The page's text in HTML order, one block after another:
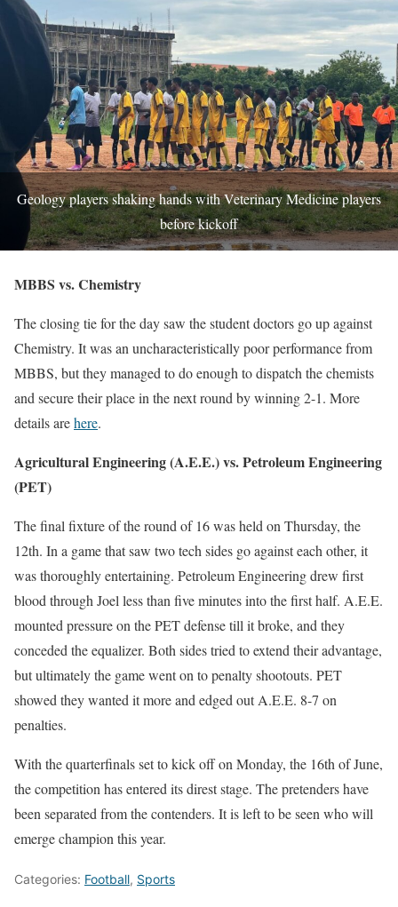
Geology players shaking hands with Veterinary Medicine players
before kickoff
MBBS vs. Chemistry
The closing tie for the day saw the student doctors go up against
Chemistry. It was an uncharacteristically poor performance from
MBBS, but they managed to do enough to dispatch the chemists
and secure their place in the next round by winning 2-1. More
details arehere.
Agricultural Engineering (A.E.E.) vs. Petroleum Engineering
(PET)
The final fixture of the round of 16 was held on Thursday, the
12th. In a game that saw two tech sides go against each other, it
was thoroughly entertaining. Petroleum Engineering drew first
blood through Joel less than five minutes into the first half. A.E.E.
mounted pressure on the PET defense till it broke, and they
conceded the equalizer. Both sides tried to extend their advantage,
but ultimately the game went on to penalty shootouts. PET
showed they wanted it more and edged out A.E.E. 8-7 on
penalties.
With the quarterfinals set to kick off on Monday, the 16th of June,
the competition has entered its direst stage. The pretenders have
been separated from the contenders. It is left to be seen who will
emerge champion this year.
Categories: Football, Sports